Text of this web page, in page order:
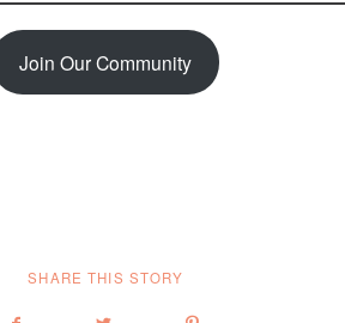
Join Our Community
SHARE THIS STORY